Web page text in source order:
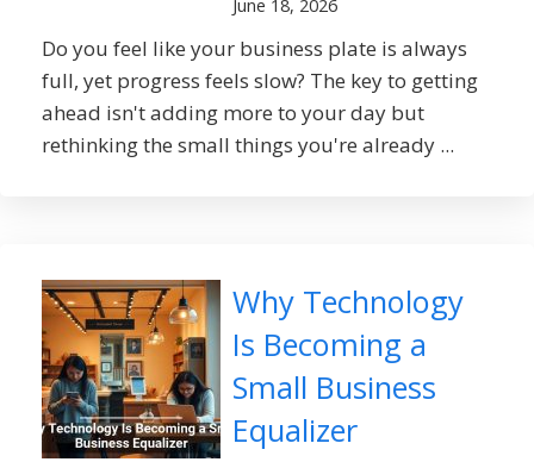
June 18, 2026
Do you feel like your business plate is always
full, yet progress feels slow? The key to getting
ahead isn't adding more to your day but
rethinking the small things you're already ...
Why Technology
Is Becoming a
Small Business
Equalizer